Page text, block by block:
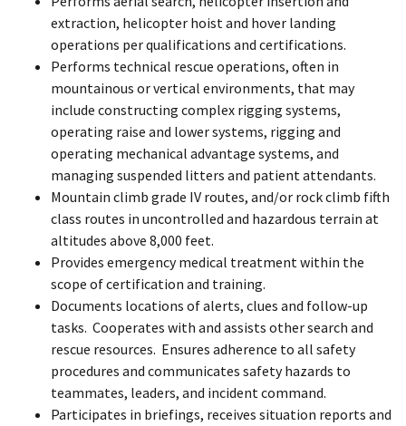
extraction, helicopter hoist and hover landing
operations per qualifications and certifications.
Performs technical rescue operations, often in
mountainous or vertical environments, that may
include constructing complex rigging systems,
operating raise and lower systems, rigging and
operating mechanical advantage systems, and
managing suspended litters and patient attendants.
Mountain climb grade IV routes, and/or rock climb fifth
class routes in uncontrolled and hazardous terrain at
altitudes above 8,000 feet.
Provides emergency medical treatment within the
scope of certification and training.
Documents locations of alerts, clues and follow-up
tasks. Cooperates with and assists other search and
rescue resources. Ensures adherence to all safety
procedures and communicates safety hazards to
teammates, leaders, and incident command.
Participates in briefings, receives situation reports and